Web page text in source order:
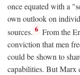
once equated with a
own outlook on
sources. 6 From the
conviction that men
could be shown to
capabilities. But Marx